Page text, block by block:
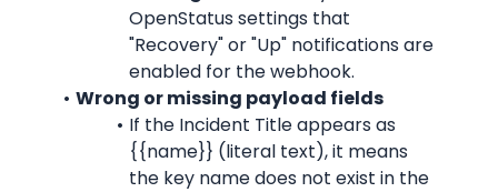
OpenStatus settings that
"Recovery" or "Up" notifications are
enabled for the webhook.
Wrong or missing payload fields
If the Incident Title appears as
{{name}} (literal text), it means
the key name does not exist in the